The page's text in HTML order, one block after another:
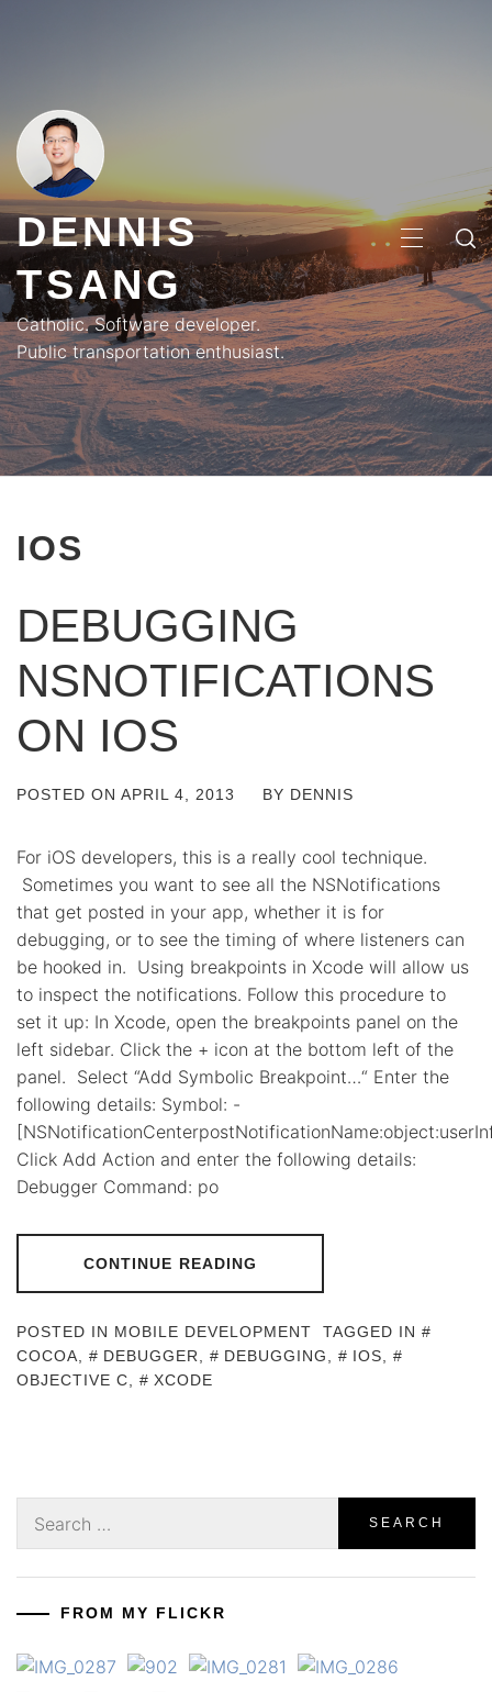
DENNIS
TSANG
Catholic. Software developer.
Public transportation enthusiast.
MENU
IOS
DEBUGGING
NSNOTIFICATIONS
ON IOS
POSTED ON APRIL 4, 2013 BY DENNIS
For iOS developers, this is a really cool technique.
Sometimes you want to see all the NSNotifications
that get posted in your app, whether it is for
debugging, or to see the timing of where listeners can
be hooked in. Using breakpoints in Xcode will allow us
to inspect the notifications. Follow this procedure to
set it up: In Xcode, open the breakpoints panel on the
left sidebar. Click the + icon at the bottom left of the
panel. Select “Add Symbolic Breakpoint…“ Enter the
following details: Symbol: -
Click Add Action and enter the following details:
Debugger Command: po
CONTINUE READING
POSTED IN MOBILE DEVELOPMENT
TAGGED IN
COCOA
DEBUGGER DEBUGGING IOS
OBJECTIVE C
XCODE
for:
FROM MY FLICKR